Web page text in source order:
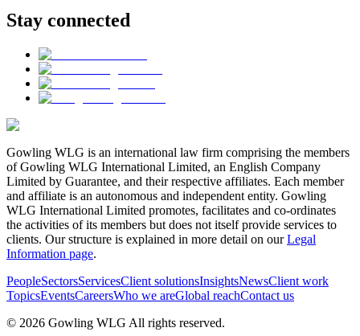
Stay connected
Gowling WLG is an international law firm comprising the members
of Gowling WLG International Limited, an English Company
Limited by Guarantee, and their respective affiliates. Each member
and affiliate is an autonomous and independent entity. Gowling
WLG International Limited promotes, facilitates and co-ordinates
the activities of its members but does not itself provide services to
clients. Our structure is explained in more detail on ourLegal
Information page.
PeopleSectorsServicesClient solutionsInsightsNewsClient work
TopicsEventsCareersWho we areGlobal reachContact us
© 2026 Gowling WLG All rights reserved.